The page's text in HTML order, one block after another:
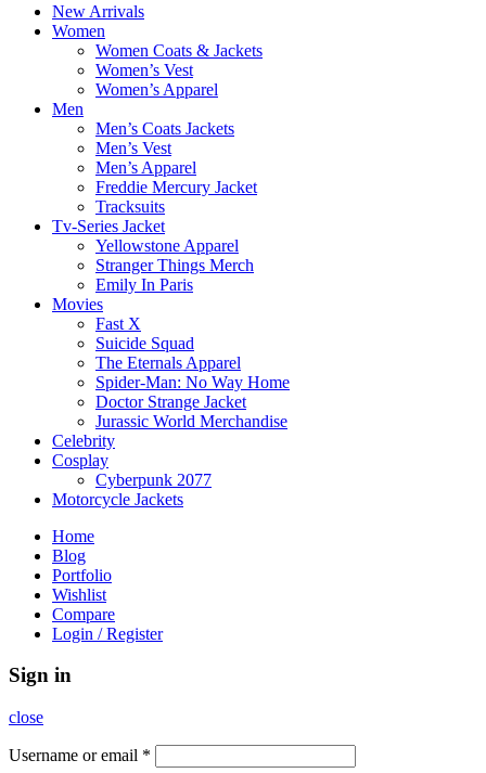
New Arrivals
Women
Women Coats & Jackets
Women’s Vest
Women’s Apparel
Men
Men’s Coats Jackets
Men’s Vest
Men’s Apparel
Freddie Mercury Jacket
Tracksuits
Tv-Series Jacket
Yellowstone Apparel
Stranger Things Merch
Emily In Paris
Movies
Fast X
Suicide Squad
The Eternals Apparel
Spider-Man: No Way Home
Doctor Strange Jacket
Jurassic World Merchandise
Celebrity
Cosplay
Cyberpunk 2077
Motorcycle Jackets
Home
Blog
Portfolio
Wishlist
Compare
Login / Register
Sign in
close
Username or email *